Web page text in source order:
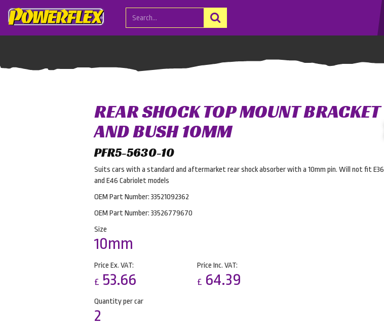
REAR SHOCK TOP MOUNT BRACKET
AND BUSH 10MM
PFR5-5630-10
Suits cars with a standard and aftermarket rear shock absorber with a 10mm pin. Will not fit E36
and E46 Cabriolet models
OEM Part Number: 33521092362
OEM Part Number: 33526779670
Size
10mm
Price Ex. VAT:
£ 53.66
Price Inc. VAT:
£ 64.39
Quantity per car
2